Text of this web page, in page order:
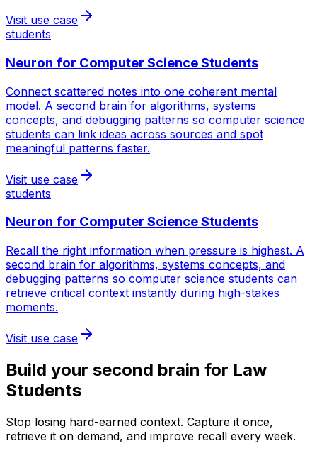
Visit use case
students
Neuron for Computer Science Students
Connect scattered notes into one coherent mental
model. A second brain for algorithms, systems
concepts, and debugging patterns so computer science
students can link ideas across sources and spot
meaningful patterns faster.
Visit use case
students
Neuron for Computer Science Students
Recall the right information when pressure is highest. A
second brain for algorithms, systems concepts, and
debugging patterns so computer science students can
retrieve critical context instantly during high-stakes
moments.
Visit use case
Build your second brain for Law
Students
Stop losing hard-earned context. Capture it once,
retrieve it on demand, and improve recall every week.